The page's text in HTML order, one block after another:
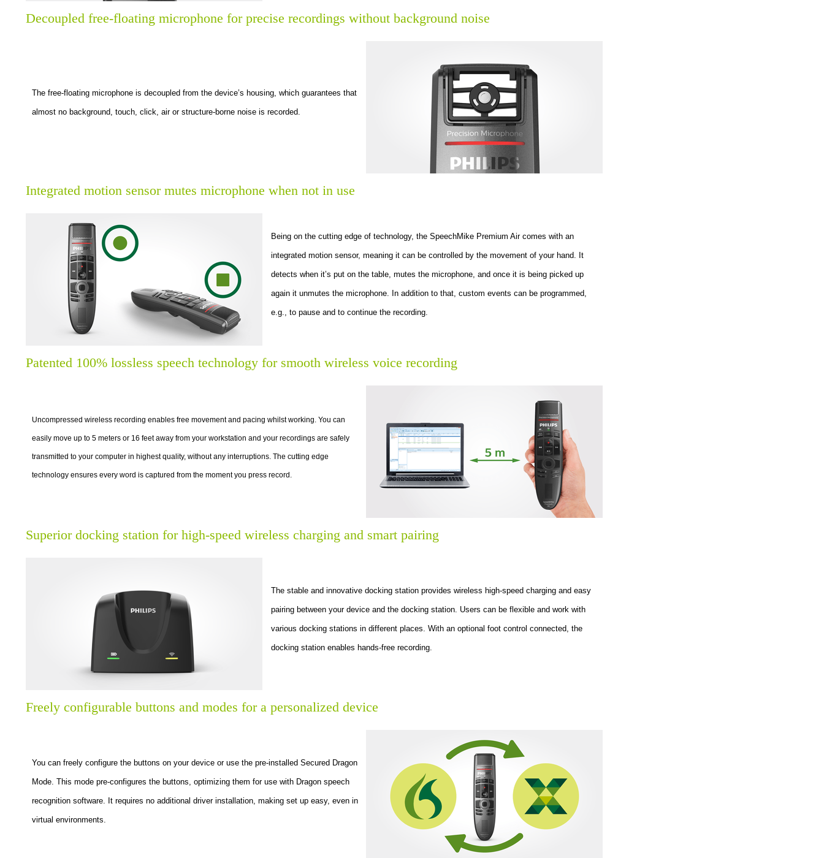
Decoupled free-floating microphone for precise recordings without background noise
The free-floating microphone is decoupled from the device’s housing, which guarantees that
almost no background, touch, click, air or structure-borne noise is recorded.
Integrated motion sensor mutes microphone when not in use
Being on the cutting edge of technology, the SpeechMike Premium Air comes with an
integrated motion sensor, meaning it can be controlled by the movement of your hand. It
detects when it’s put on the table, mutes the microphone, and once it is being picked up
again it unmutes the microphone. In addition to that, custom events can be programmed,
e.g., to pause and to continue the recording.
Patented 100% lossless speech technology for smooth wireless voice recording
Uncompressed wireless recording enables free movement and pacing whilst working. You can
easily move up to 5 meters or 16 feet away from your workstation and your recordings are safely
transmitted to your computer in highest quality, without any interruptions. The cutting edge
technology ensures every word is captured from the moment you press record.
Superior docking station for high-speed wireless charging and smart pairing
The stable and innovative docking station provides wireless high-speed charging and easy
pairing between your device and the docking station. Users can be flexible and work with
various docking stations in different places. With an optional foot control connected, the
docking station enables hands-free recording.
Freely configurable buttons and modes for a personalized device
You can freely configure the buttons on your device or use the pre-installed Secured Dragon
Mode. This mode pre-configures the buttons, optimizing them for use with Dragon speech
recognition software. It requires no additional driver installation, making set up easy, even in
virtual environments.